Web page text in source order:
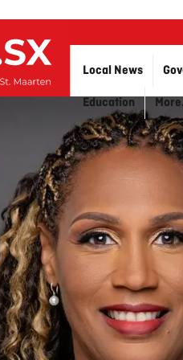
Local News
Education